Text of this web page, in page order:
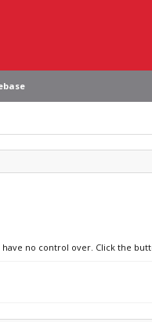
no control over. Click the